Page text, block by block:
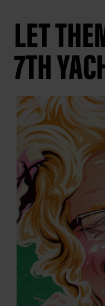
LET
7TH